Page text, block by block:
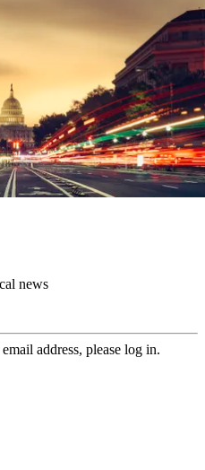
news
address, please log in.